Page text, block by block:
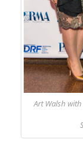
Art Walsh